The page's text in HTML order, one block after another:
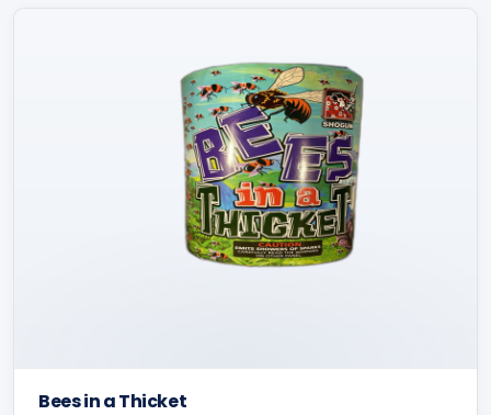
Bees in a Thicket